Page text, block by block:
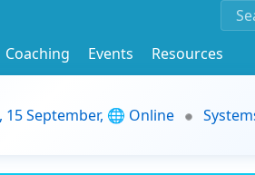
Coaching Events
Resources
September, 🌐 Online